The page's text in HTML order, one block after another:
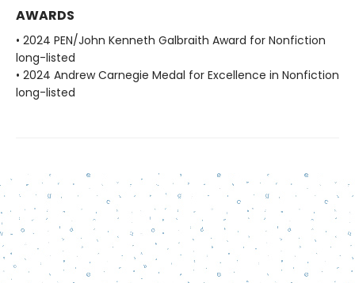
AWARDS
• 2024 PEN/John Kenneth Galbraith Award for Nonfiction
long-listed
• 2024 Andrew Carnegie Medal for Excellence in Nonfiction
long-listed